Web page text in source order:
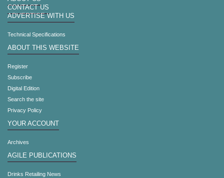
CONTACT US
ADVERTISE WITH US
Technical Specifications
ABOUT THIS WEBSITE
Register
Subscribe
Digital Edition
Search the site
Privacy Policy
YOUR ACCOUNT
Archives
AGILE PUBLICATIONS
Drinks Retailing News